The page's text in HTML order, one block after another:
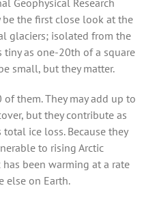
Geophysical Research
be the first close look at the
glaciers; isolated from the
tiny as one-20th of a square
small, but they matter.
them. They may add up to
but they contribute as
ice loss. Because they
to rising Arctic
been warming at a rate
else on Earth.